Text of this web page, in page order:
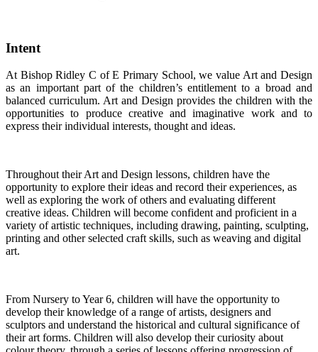
Intent
At Bishop Ridley C of E Primary School, we value Art and Design
as an important part of the children’s entitlement to a broad and
balanced curriculum. Art and Design provides the children with the
opportunities to produce creative and imaginative work and to
express their individual interests, thought and ideas.
Throughout their Art and Design lessons, children have the
opportunity to explore their ideas and record their experiences, as
well as exploring the work of others and evaluating different
creative ideas. Children will become confident and proficient in a
variety of artistic techniques, including drawing, painting, sculpting,
printing and other selected craft skills, such as weaving and digital
art.
From Nursery to Year 6, children will have the opportunity to
develop their knowledge of a range of artists, designers and
sculptors and understand the historical and cultural significance of
their art forms. Children will also develop their curiosity about